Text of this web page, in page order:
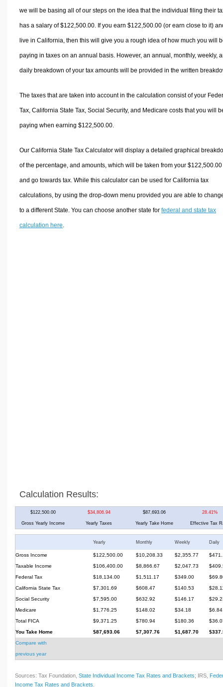
we will be basing all of our steps on the idea that the individual filing their
has a salary of $122,500.00. If you earn $122,500.00 (or earn close to it)
live in California, then this will give you a rough idea of how much you will
paying in taxes on an annual basis. However, an annual, monthly, weekly,
daily breakdown of your tax amounts will be provided in the written
The taxes that are taken into account in the calculation consist of your
Tax, California State Tax, Social Security, and Medicare costs that you will
paying when earning $122,500.00.
Our California State Tax Calculator will display a detailed graphical
of the percentage, and amounts, which will be taken from your $122,500.00
and go towards tax. While this calculator can be used for California tax
calculations, by using the drop-down menu provided you are able to
to a different State. You can choose another state for federal and state tax
calculation here
Calculation Results:
$122,500.00 $34,806.94 $87,693.06 28.41%
Gross Yearly Income Yearly Taxes Yearly Take Home Effective Tax
Yearly Monthly Weekly Daily
Gross Income $122,500.00 $10,208.33 $2,355.77
Taxable Income
$106,400.00 $8,866.67 $2,047.73
Federal Tax
$18,134.00 $1,511.17 $349.00
California State Tax
$7,301.69 $608.47 $140.53
Social Security
$7,595.00 $632.92 $146.17
Medicare
$1,776.25 $148.02 $34.18
$6.84
Total FICA
$9,371.25 $780.94 $180.36
You Take Home
$87,693.06 $7,307.76 $1,687.70
Compare with
previous year
Sources: Tax Foundation, State Individual Income Tax Rates and Brackets; IRS,
Income Tax Rates and Brackets